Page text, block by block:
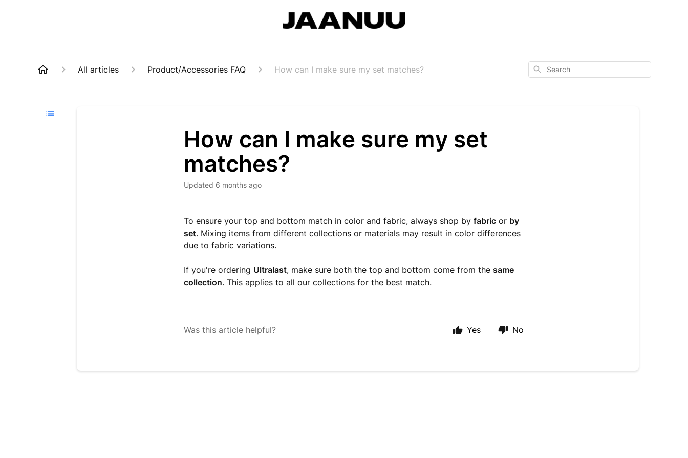
All articles Product/Accessories FAQ How can I make sure my set matches? Search
How can I make sure my set
matches?
Updated 6 months ago
To ensure your top and bottom match in color and fabric, always shop byfabric or by
set. Mixing items from different collections or materials may result in color differences
due to fabric variations.
If you're ordering Ultralast, make sure both the top and bottom come from thesame
collection. This applies to all our collections for the best match.
Was this article helpful? Yes No